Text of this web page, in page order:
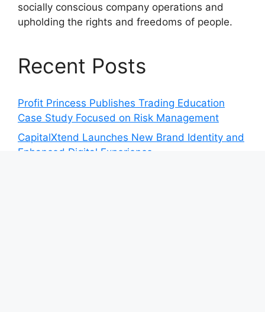
socially conscious company operations and
upholding the rights and freedoms of people.
Recent Posts
Profit Princess Publishes Trading Education
Case Study Focused on Risk Management
CapitalXtend Launches New Brand Identity and
Enhanced Digital Experience